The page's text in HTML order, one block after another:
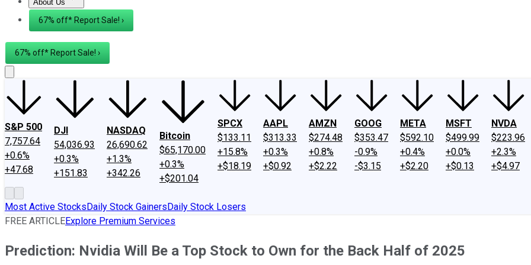
About Us
About UsContact Us Investing Philosophy
67% off* Report Sale! ›
67% off* Report Sale! ›
S&P 500
7,757.64
+0.6%
+47.68
DJI
54,036.93
+0.3%
+151.83
NASDAQ
26,690.62
+1.3%
+342.26
Bitcoin
$65,170.00
+0.3%
+$201.04
SPCX
$133.11
+15.8%
+$18.19
AAPL
$313.33
+0.3%
+$0.92
AMZN
$274.48
+0.8%
+$2.22
GOOG
$353.47
-0.9%
-$3.15
META
$592.10
+0.4%
+$2.20
MSFT
$499.99
+0.0%
+$0.13
NVDA
$223.96
+2.3%
+$4.97
Most Active StocksDaily Stock GainersDaily Stock Losers
FREE ARTICLEExplore Premium Services
Prediction: Nvidia Will Be a Top Stock to Own for the Back Half of 2025